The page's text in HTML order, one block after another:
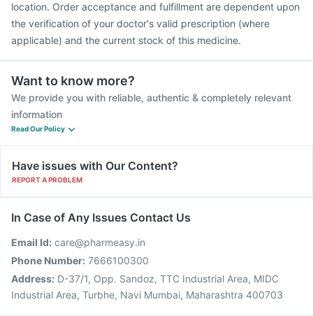
location. Order acceptance and fulfillment are dependent upon
the verification of your doctor's valid prescription (where
applicable) and the current stock of this medicine.
Want to know more?
We provide you with reliable, authentic & completely relevant
information
Read Our Policy
Have issues with Our Content?
REPORT A PROBLEM
In Case of Any Issues Contact Us
Email Id: care@pharmeasy.in
Phone Number: 7666100300
Address: D-37/1, Opp. Sandoz, TTC Industrial Area, MIDC
Industrial Area, Turbhe, Navi Mumbai, Maharashtra 400703